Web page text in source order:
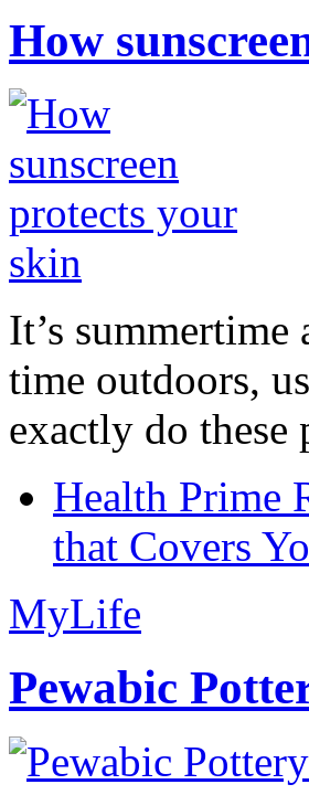
How
It’s
time outdoors,
exactly do these
Health Prime
that Covers
MyLife
Pewabic